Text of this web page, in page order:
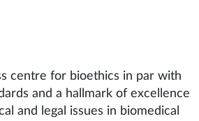
centre for bioethics in par with
and a hallmark of excellence
and legal issues in biomedical